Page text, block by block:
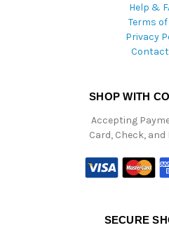
Help &
Terms of
Privacy
Contact
SHOP WITH
Accepting
Card, Check, and
SECURE